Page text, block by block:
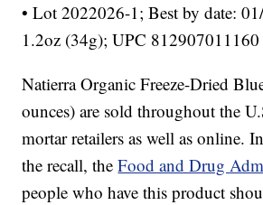
• Lot 2022026-1; Best by date:
1.2oz (34g); UPC 812907011160
Natierra Organic Freeze-Dried
ounces) are sold throughout the
mortar retailers as well as online.
the recall, theFood and Drug
people who have this product